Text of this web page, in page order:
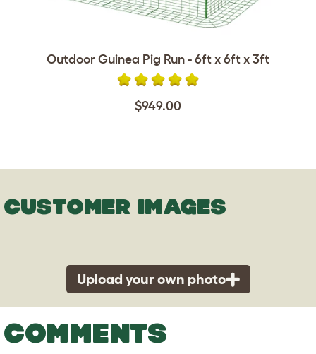
Outdoor Guinea Pig Run - 6ft x 6ft x 3ft
$949.00
CUSTOMER IMAGES
Upload your own photo
COMMENTS